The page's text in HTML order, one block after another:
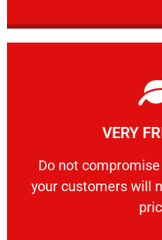
VERY
​Do not
your customers will
VERY
​Do not compromise
Learn